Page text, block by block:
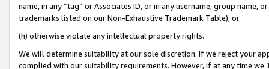
name, in any “tag” or Associates ID, or in any username, group
trademarks listed on our Non-Exhaustive Trademark Table), or
(h) otherwise violate any intellectual property rights.
We will determine suitability at our sole discretion. If we reject your
complied with our suitability requirements. However, if at any time